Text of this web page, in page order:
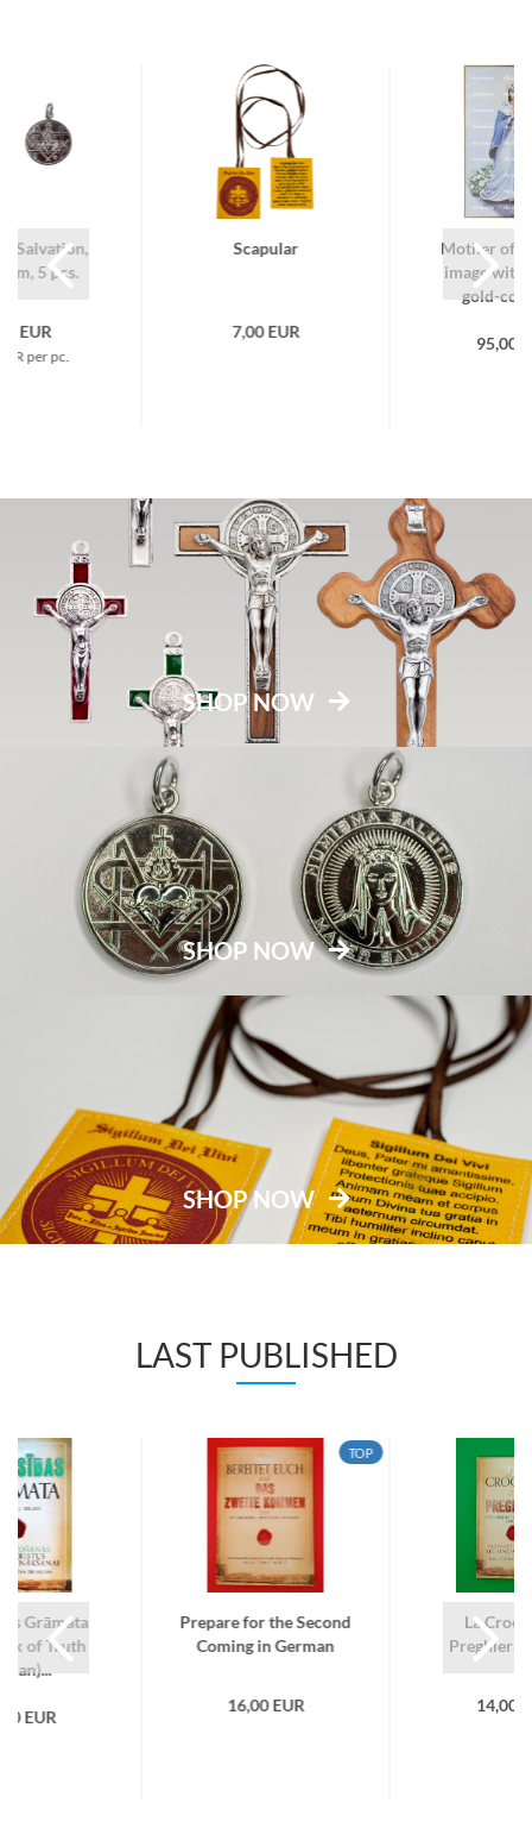
Salvation,
5 pcs.
EUR
per pc.
Scapular
7,00 EUR
Mother of
image with
gold-
95,00
SHOP NOW
SHOP NOW
SHOP NOW
LAST PUBLISHED
Grāmata
of Truth
EUR
TOP
Prepare for the Second
Coming in German
16,00 EUR
La
Preghiera
14,00